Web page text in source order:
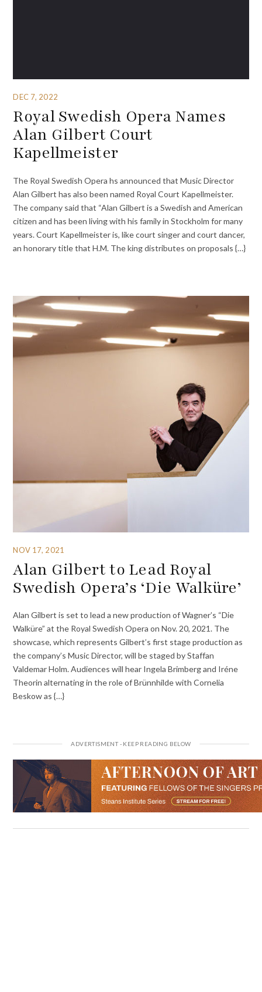
DEC 7, 2022
Royal Swedish Opera Names
Alan Gilbert Court
Kapellmeister
The Royal Swedish Opera hs announced that Music Director
Alan Gilbert has also been named Royal Court Kapellmeister.
The company said that “Alan Gilbert is a Swedish and American
citizen and has been living with his family in Stockholm for many
years. Court Kapellmeister is, like court singer and court dancer,
an honorary title that H.M. The king distributes on proposals {…}
NOV 17, 2021
Alan Gilbert to Lead Royal
Swedish Opera’s ‘Die Walküre’
Alan Gilbert is set to lead a new production of Wagner’s “Die
Walküre” at the Royal Swedish Opera on Nov. 20, 2021. The
showcase, which represents Gilbert’s first stage production as
the company’s Music Director, will be staged by Staffan
Valdemar Holm. Audiences will hear Ingela Brimberg and Iréne
Theorin alternating in the role of Brünnhilde with Cornelia
Beskow as {…}